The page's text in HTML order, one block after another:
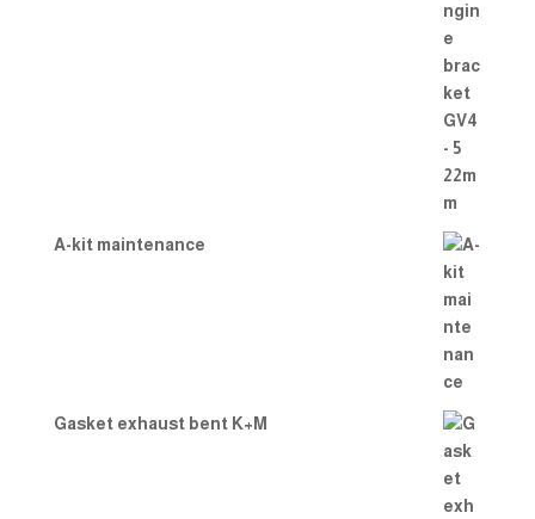
A-kit maintenance
Gasket exhaust bent K+M